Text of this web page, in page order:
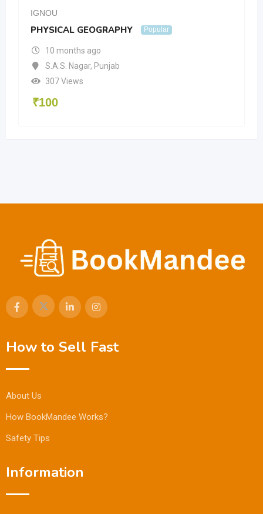
IGNOU
PHYSICAL GEOGRAPHY Popular
10 months ago
S.A.S. Nagar, Punjab
307 Views
₹100
How to Sell Fast
About Us
How BookMandee Works?
Safety Tips
Information